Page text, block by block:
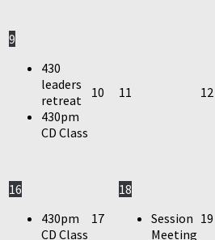
9
430
leaders
retreat
430pm
CD Class
10 11 12
16
430pm
CD Class
17
18
Session
Meeting
19